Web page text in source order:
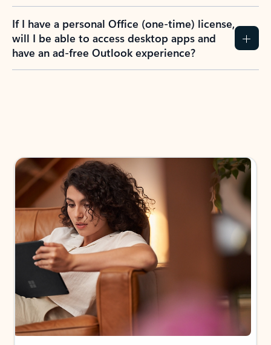
If I have a personal Office (one-time) license,
will I be able to access desktop apps and
have an ad-free Outlook experience?